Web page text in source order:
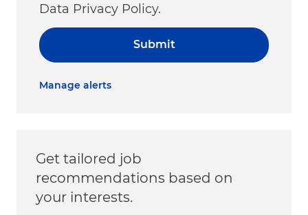
Data Privacy Policy.
Submit
Manage alerts
Get tailored job
recommendations based on
your interests.